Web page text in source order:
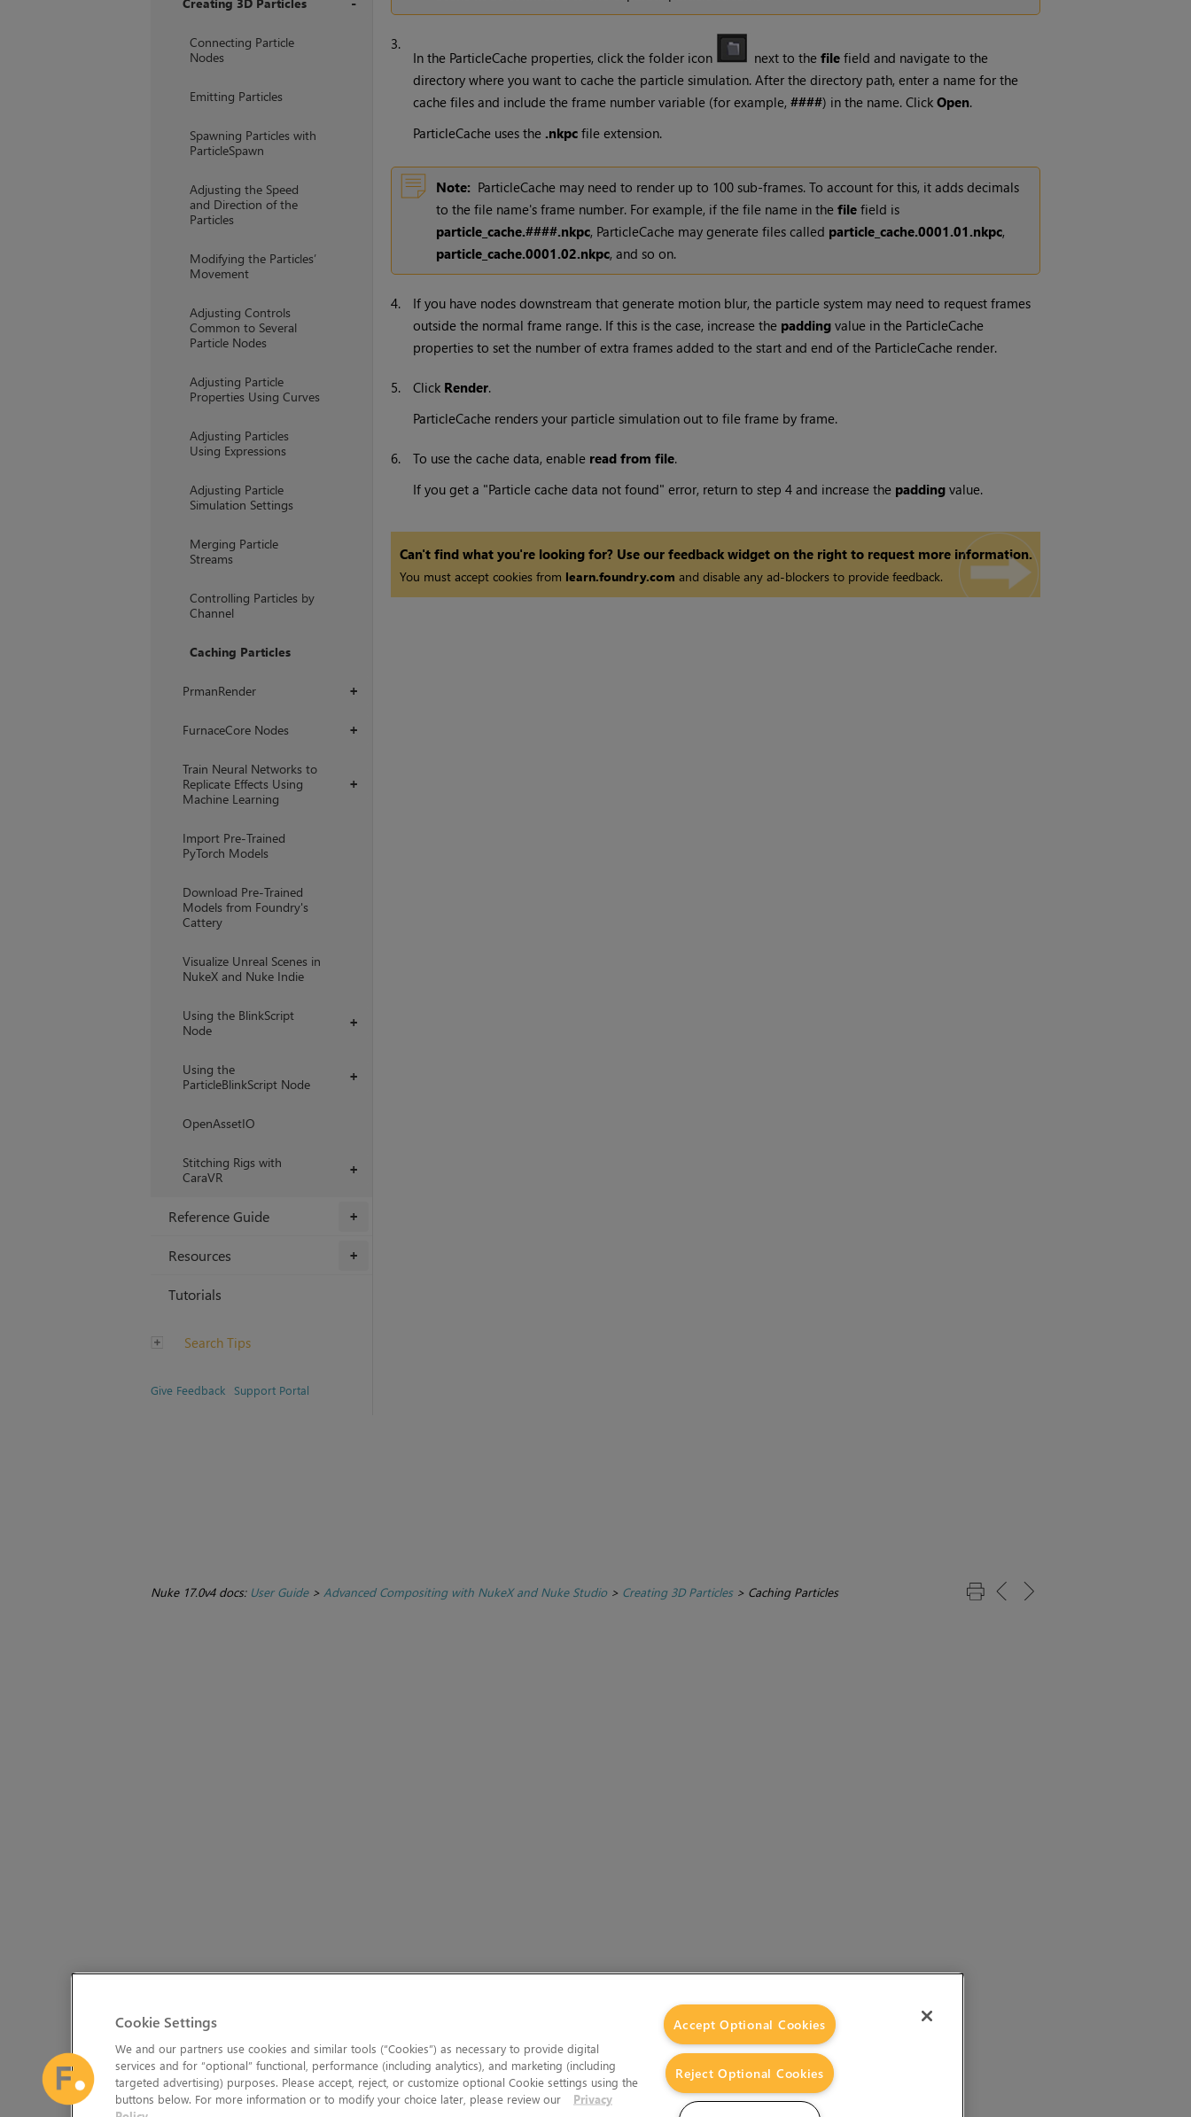
Connecting Particle
Nodes
Emitting Particles
Spawning Particles with
ParticleSpawn
Adjusting the Speed
and Direction of the
Particles
Modifying the Particles’
Movement
Adjusting Controls
Common to Several
Particle Nodes
Adjusting Particle
Properties Using Curves
Adjusting Particles
Using Expressions
Adjusting Particle
Simulation Settings
Merging Particle
Streams
Controlling Particles by
Channel
Caching Particles
+
PrmanRender
+
FurnaceCore Nodes
+
Train Neural Networks to
Replicate Effects Using
Machine Learning
Import Pre-Trained
PyTorch Models
Download Pre-Trained
Models from Foundry's
Cattery
Visualize Unreal Scenes in
NukeX and Nuke Indie
+
Using the BlinkScript
Node
+
Using the
ParticleBlinkScript Node
OpenAssetIO
+
Stitching Rigs with
CaraVR
+
Reference Guide
+
Resources
Tutorials
Search Tips
Give Feedback Support Portal
3.
In the ParticleCache properties, click the folder icon
next to the filefield and navigate to the
directory where you want to cache the particle simulation. After the directory path, enter a name for the
cache files and include the frame number variable (for example, ####) in the name. Click Open.
ParticleCache uses the .nkpcfile extension.
Note: ParticleCache may need to render up to 100 sub-frames. To account for this, it adds decimals
to the file name's frame number. For example, if the file name in the filefield is
particle_cache.####.nkpc, ParticleCache may generate files called particle_cache.0001.01.nkpc,
particle_cache.0001.02.nkpc, and so on.
4.
If you have nodes downstream that generate motion blur, the particle system may need to request frames
outside the normal frame range. If this is the case, increase the paddingvalue in the ParticleCache
properties to set the number of extra frames added to the start and end of the ParticleCache render.
5. Click Render.
ParticleCache renders your particle simulation out to file frame by frame.
6. To use the cache data, enable read from file.
If you get a "Particle cache data not found" error, return to step 4 and increase the paddingvalue.
Can't find what you're looking for? Use our feedback widget on the right to request more information.
You must accept cookies from learn.foundry.com and disable any ad-blockers to provide feedback.
Nuke 17.0v4 docs: User Guide> Advanced Compositing with NukeX and Nuke Studio> Creating 3D Particles> Caching Particles
Cookie Settings
We and our partners use cookies and similar tools (“Cookies”) as necessary to provide digital
services and for “optional” functional, performance (including analytics), and marketing (including
targeted advertising) purposes. Please accept, reject, or customize optional Cookie settings using the
buttons below. For more information or to modify your choice later, please review our
Privacy
Accept Optional Cookies
Reject Optional Cookies